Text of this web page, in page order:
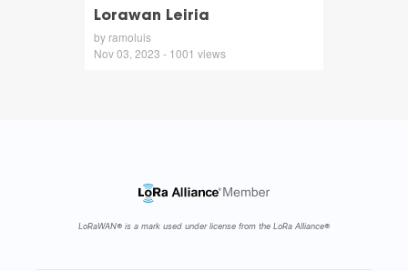
Lorawan Leiria
by ramoluis
Nov 03, 2023 - 1001 views